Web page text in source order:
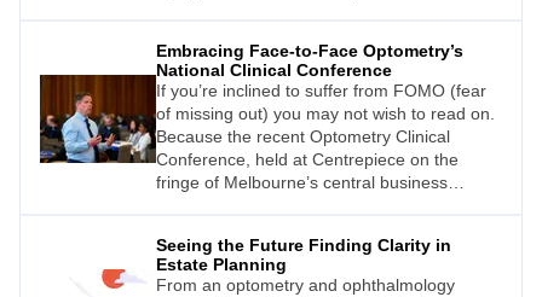
Embracing Face-to-Face Optometry’s
National Clinical Conference
If you’re inclined to suffer from FOMO (fear
of missing out) you may not wish to read on.
Because the recent Optometry Clinical
Conference, held at Centrepiece on the
fringe of Melbourne’s central business
Seeing the Future Finding Clarity in
Estate Planning
From an optometry and ophthalmology